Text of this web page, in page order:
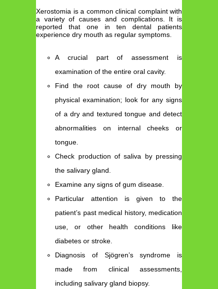
Xerostomia is a common clinical complaint with
a variety of causes and complications. It is
reported that one in ten dental patients
experience dry mouth as regular symptoms.
A crucial part of assessment is
examination of the entire oral cavity.
Find the root cause of dry mouth by
physical examination; look for any signs
of a dry and textured tongue and detect
abnormalities on internal cheeks or
tongue.
Check production of saliva by pressing
the salivary gland.
Examine any signs of gum disease.
Particular attention is given to the
patient’s past medical history, medication
use, or other health conditions like
diabetes or stroke.
Diagnosis of Sjögren’s syndrome is
made from clinical assessments,
including salivary gland biopsy.